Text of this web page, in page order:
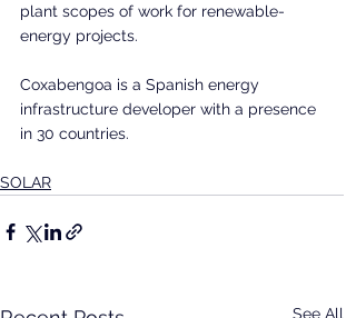
plant scopes of work for renewable-
energy projects.
Coxabengoa is a Spanish energy
infrastructure developer with a presence
in 30 countries.
SOLAR
See All